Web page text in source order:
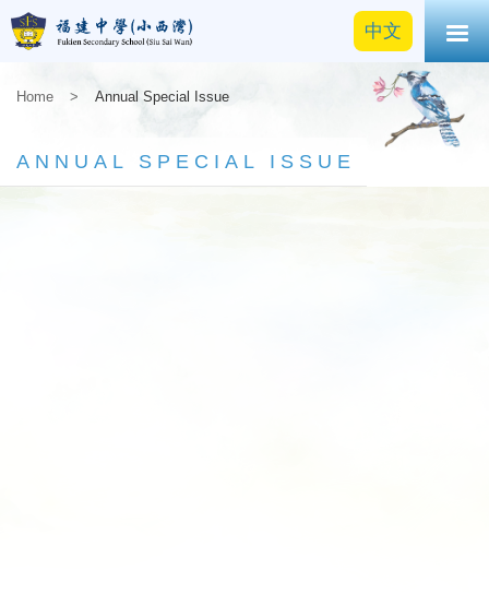
中文
Home > Annual Special Issue
ANNUAL SPECIAL ISSUE